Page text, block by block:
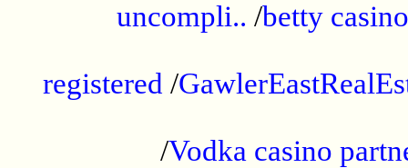
uncompli.. /betty
registered /
/Vodka casino